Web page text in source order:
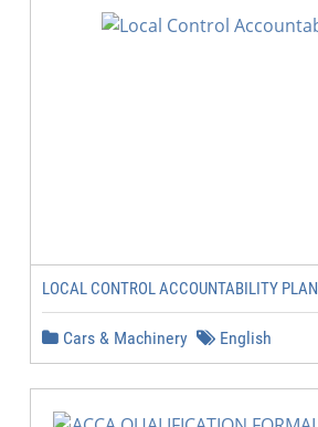
LOCAL CONTROL ACCOUNTABILITY PLAN
Cars & Machinery English